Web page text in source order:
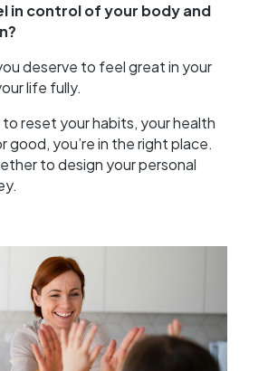
in control of your body and
deserve to feel great in your
life fully.
to reset your habits, your health
good, you’re in the right place.
to design your personal